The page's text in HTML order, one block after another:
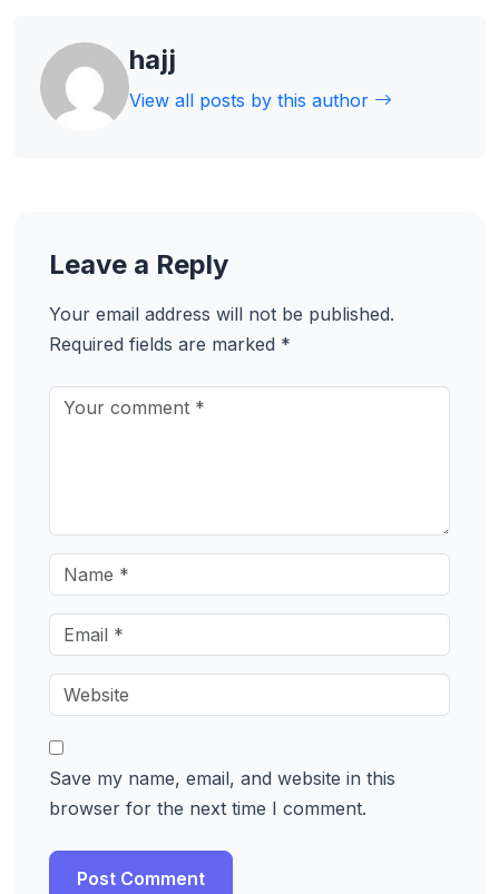
hajj
View all posts by this author
Leave a Reply
Your email address will not be published.
Required fields are marked *
Save my name, email, and website in this
browser for the next time I comment.